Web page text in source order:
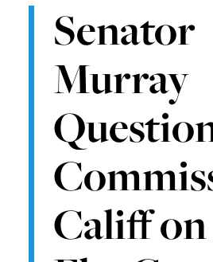
Senator
Murray
Califf